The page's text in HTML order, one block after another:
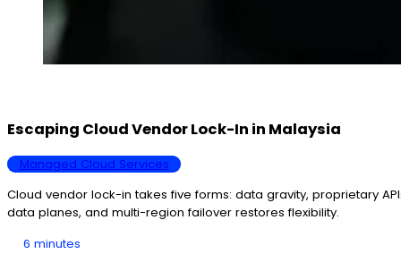
Escaping Cloud Vendor Lock-In in Malaysia
Managed Cloud Services
Cloud vendor lock-in takes five forms: data gravity, proprietary
data planes, and multi-region failover restores flexibility.
6 minutes